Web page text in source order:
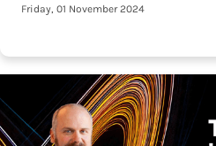
Friday, 01 November 2024